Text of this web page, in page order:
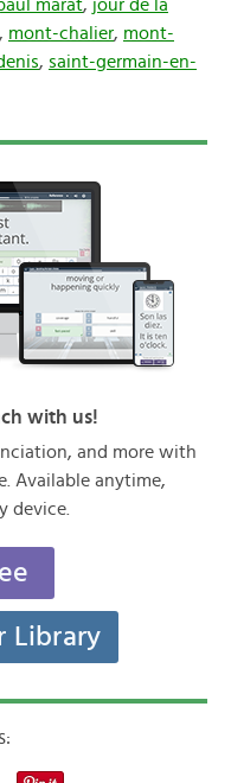
marat, jour de la
, mont-chalier, mont-
, saint-germain-en-
with us!
and more with
Available anytime,
device.
Library